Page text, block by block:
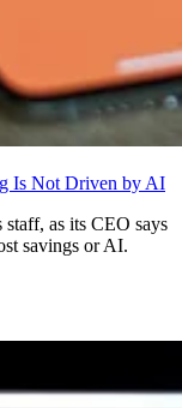
Is Not Driven by AI
as its CEO says
savings or AI.